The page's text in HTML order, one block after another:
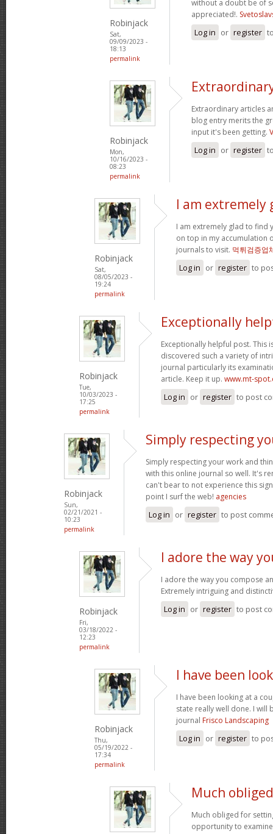
Robinjack
Sat,
09/09/2023 -
18:13
permalink
without a doubt be of
appreciated!.
Log in or register
Robinjack
Mon,
10/16/2023 -
08:23
permalink
Extraordinary articles
blog entry merits the
input it's been getting.
Log in or register
Robinjack
Sat,
08/05/2023 -
19:24
permalink
I am extremely
I am extremely glad to find
on top in my accumulation
journals to visit. 먹튀검증업
Log in or register to
Robinjack
Tue,
10/03/2023 -
17:25
permalink
Exceptionally
Exceptionally helpful post. This
discovered such a variety of
journal particularly its
article. Keep it up. www.mt-
Log in or register to post
Robinjack
Sun,
02/21/2021 -
10:23
permalink
Simply respecting
Simply respecting your work and
with this online journal so well. It's
can't bear to not experience this
point I surf the web! agencies
Log in or register to post
Robinjack
Fri,
03/18/2022 -
12:23
permalink
I adore the way
I adore the way you compose
Extremely intriguing and
Log in or register to post
Robinjack
Thu,
05/19/2022 -
17:34
permalink
I have been
I have been looking at a
state really well done. I will
journal Frisco Landscaping
Log in or register to
Much
Much obliged for
opportunity to